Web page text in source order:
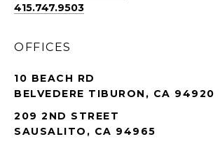
415.747.9503
OFFICES
10 BEACH RD
BELVEDERE TIBURON, CA 94920
209 2ND STREET
SAUSALITO, CA 94965